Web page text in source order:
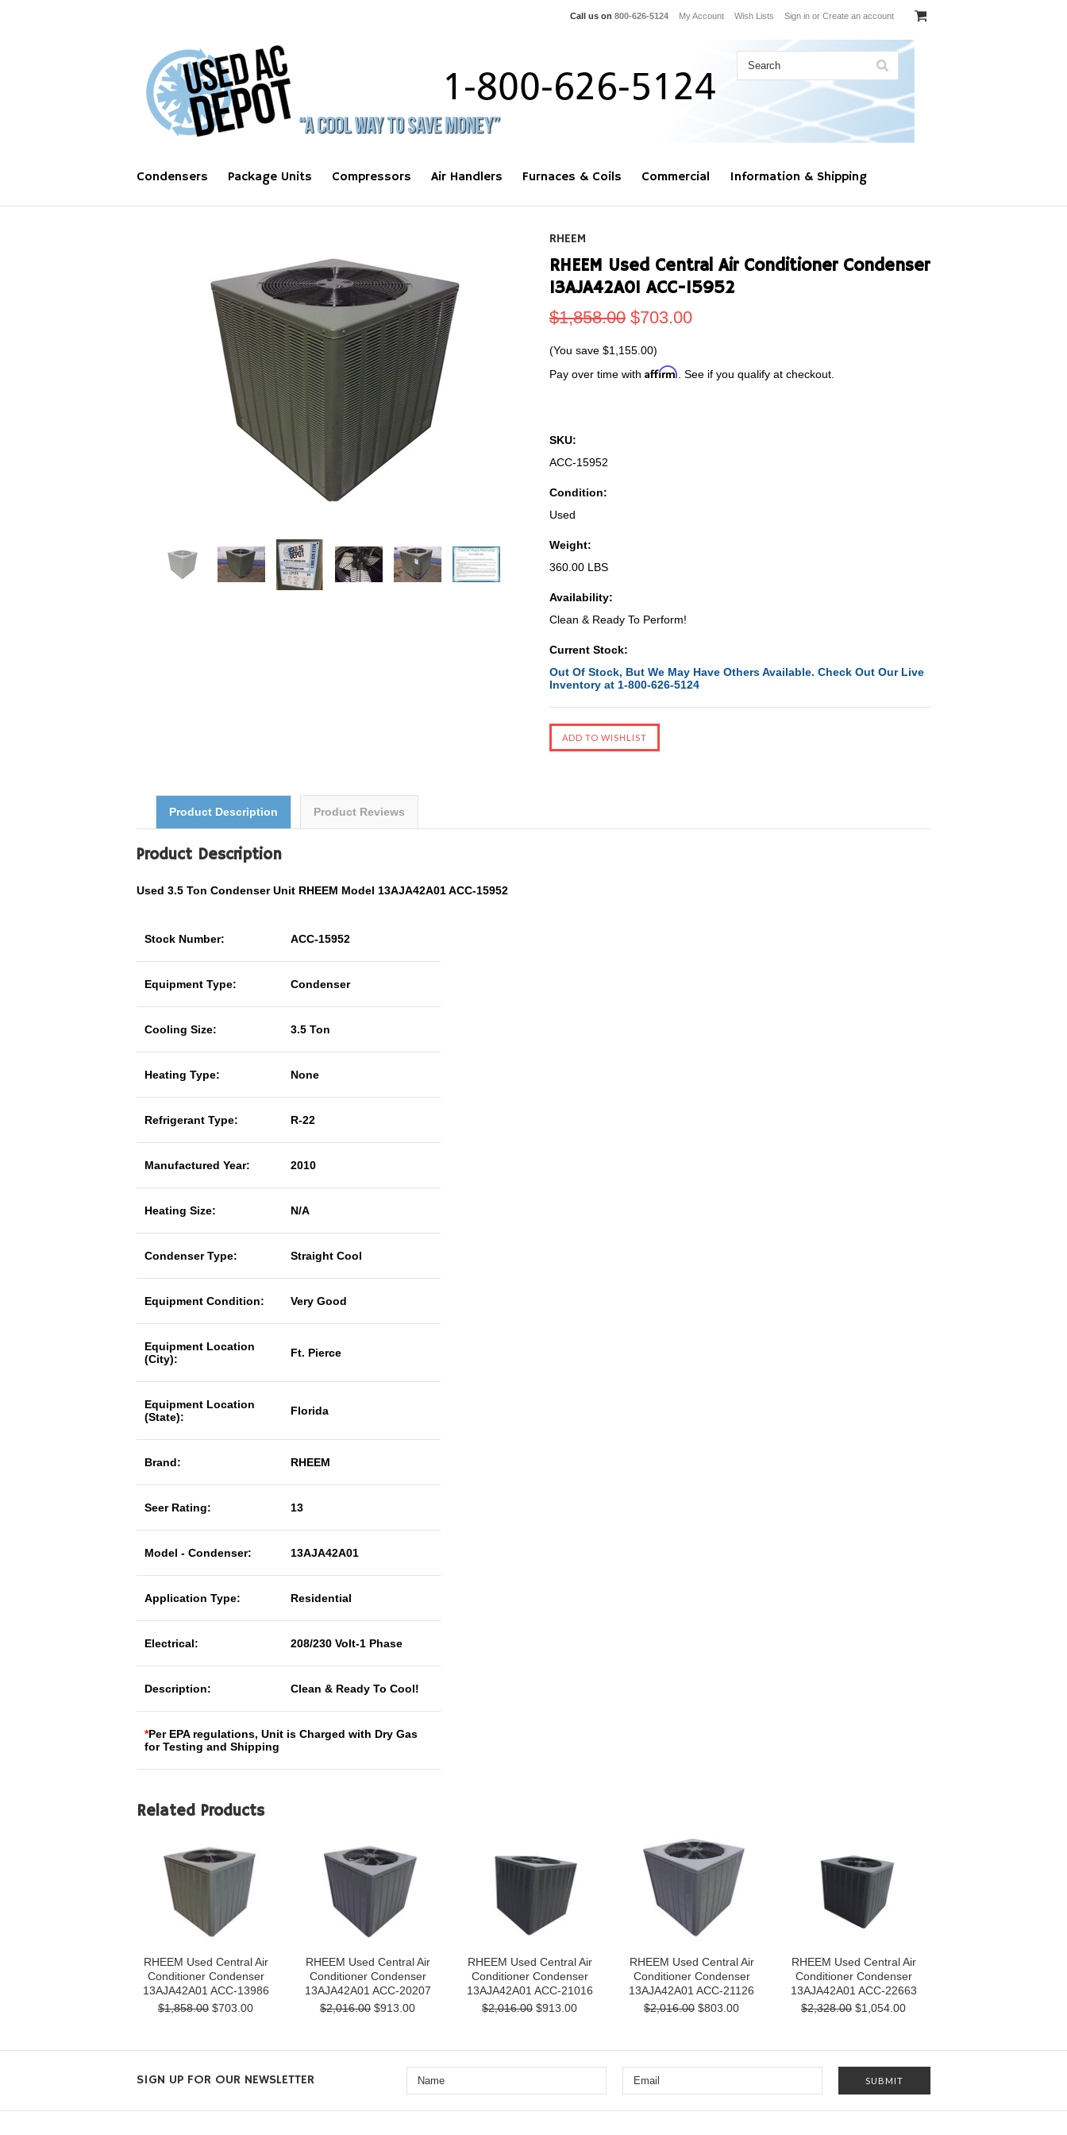
Call us on 800-626-5124 My Account Wish Lists Sign in or Create an account
Condensers Package Units Compressors Air Handlers Furnaces & Coils Commercial Information & Shipping
RHEEM
RHEEM Used Central Air Conditioner Condenser
13AJA42A01 ACC-15952
$1,858.00 $703.00
(You save $1,155.00)
Pay over time with Affirm . See if you qualify at checkout.
SKU:
ACC-15952
Condition:
Used
Weight:
360.00 LBS
Availability:
Clean & Ready To Perform!
Current Stock:
Out Of Stock, But We May Have Others Available. Check Out Our Live
Inventory at 1-800-626-5124
Product Description Product Reviews
Product Description
Used 3.5 Ton Condenser Unit RHEEM Model 13AJA42A01 ACC-15952
Stock Number: ACC-15952
Equipment Type: Condenser
Cooling Size: 3.5 Ton
Heating Type: None
Refrigerant Type: R-22
Manufactured Year: 2010
Heating Size: N/A
Condenser Type: Straight Cool
Equipment Condition: Very Good
Equipment Location
(City):
Ft. Pierce
Equipment Location
(State):
Florida
Brand: RHEEM
Seer Rating: 13
Model - Condenser: 13AJA42A01
Application Type: Residential
Electrical: 208/230 Volt-1 Phase
Description: Clean & Ready To Cool!
*Per EPA regulations, Unit is Charged with Dry Gas
for Testing and Shipping
Related Products
RHEEM Used Central Air
Conditioner Condenser
13AJA42A01 ACC-13986
$1,858.00 $703.00
RHEEM Used Central Air
Conditioner Condenser
13AJA42A01 ACC-20207
$2,016.00 $913.00
RHEEM Used Central Air
Conditioner Condenser
13AJA42A01 ACC-21016
$2,016.00 $913.00
RHEEM Used Central Air
Conditioner Condenser
13AJA42A01 ACC-21126
$2,016.00 $803.00
RHEEM Used Central Air
Conditioner Condenser
13AJA42A01 ACC-22663
$2,328.00 $1,054.00
SIGN UP FOR OUR NEWSLETTER